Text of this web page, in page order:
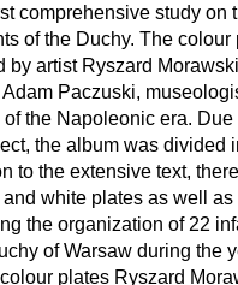
comprehensive study on
of the Duchy. The colour
by artist Ryszard
Paczuski,
the Napoleonic era. Due
the album was divided
to the extensive text,
white plates as well as
the organization of 22
of Warsaw during the
plates Ryszard